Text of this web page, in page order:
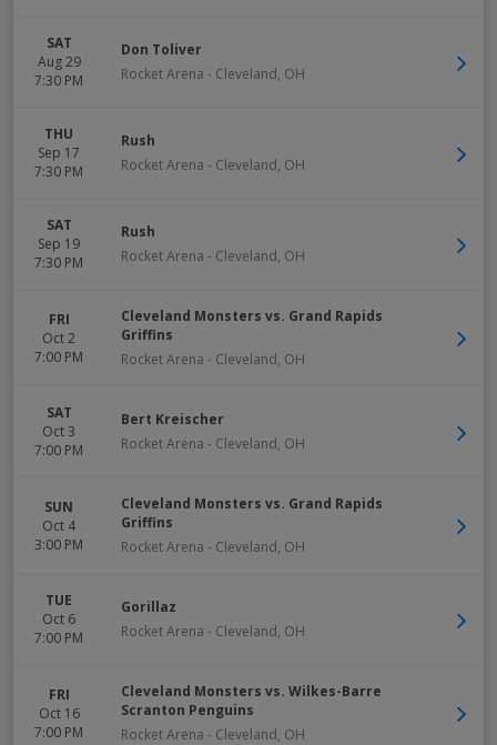
SAT
Aug 29
7:30 PM
Don Toliver
Rocket Arena - Cleveland, OH
THU
Sep 17
7:30 PM
Rush
Rocket Arena - Cleveland, OH
SAT
Sep 19
7:30 PM
Rush
Rocket Arena - Cleveland, OH
FRI
Oct 2
7:00 PM
Cleveland Monsters vs. Grand Rapids
Griffins
Rocket Arena - Cleveland, OH
SAT
Oct 3
7:00 PM
Bert Kreischer
Rocket Arena - Cleveland, OH
SUN
Oct 4
3:00 PM
Cleveland Monsters vs. Grand Rapids
Griffins
Rocket Arena - Cleveland, OH
TUE
Oct 6
7:00 PM
Gorillaz
Rocket Arena - Cleveland, OH
FRI
Oct 16
7:00 PM
Cleveland Monsters vs. Wilkes-Barre
Scranton Penguins
Rocket Arena - Cleveland, OH